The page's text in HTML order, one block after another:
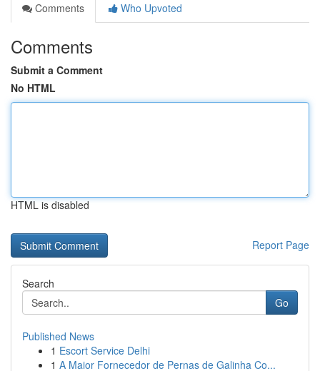
Comments
Who Upvoted
Comments
Submit a Comment
No HTML
HTML is disabled
Report Page
Search
Go
Published News
1 Escort Service Delhi
1 A Maior Fornecedor de Pernas de Galinha Co...